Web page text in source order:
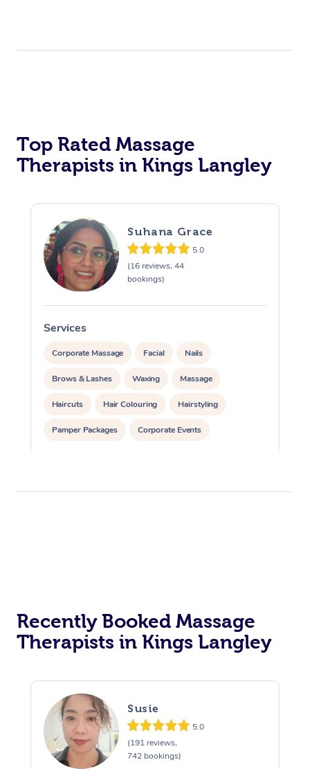
Top Rated Massage
Therapists in Kings Langley
Suhana Grace
5.0
(16 reviews, 44
bookings)
Services
Corporate Massage Facial Nails
Brows & Lashes Waxing Massage
Haircuts Hair Colouring Hairstyling
Pamper Packages Corporate Events
Recently Booked Massage
Therapists in Kings Langley
Susie
5.0
(191 reviews,
742 bookings)